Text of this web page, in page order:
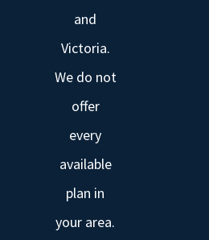
and
Victoria.
We do not
offer
every
available
plan in
your area.